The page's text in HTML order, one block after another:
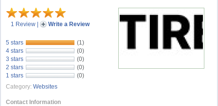
1 Review | Write a Review
5 stars
(1)
4 stars
(0)
3 stars
(0)
2 stars
(0)
1 stars
(0)
Category: Websites
Contact Information